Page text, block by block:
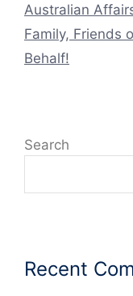
Australian
Family, Friends
Behalf!
Search
Recent